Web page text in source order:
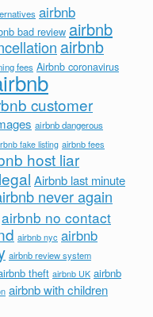
airbnb
bad review airbnb
airbnb
fees Airbnb coronavirus
customer
airbnb dangerous
fake listing airbnb fees
host liar
Airbnb last minute
never again
airbnb no contact
airbnb nyc airbnb
airbnb review system
theft airbnb UK airbnb
airbnb with children